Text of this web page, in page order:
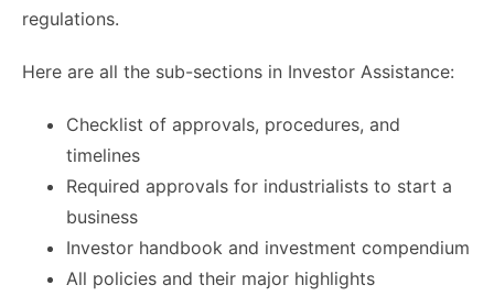
regulations.
Here are all the sub-sections in Investor Assistance:
Checklist of approvals, procedures, and
timelines
Required approvals for industrialists to start a
business
Investor handbook and investment compendium
All policies and their major highlights